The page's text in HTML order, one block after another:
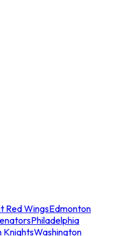
Red WingsEdmonton
Philadelphia
KnightsWashington